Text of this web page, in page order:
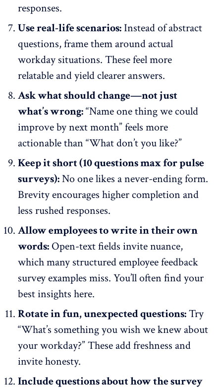
responses.
Use real-life scenarios: Instead of abstract
questions, frame them around actual
workday situations. These feel more
relatable and yield clearer answers.
Ask what should change—not just
what’s wrong:“Name one thing we could
improve by next month” feels more
actionable than “What don’t you like?”
Keep it short (10 questions max for pulse
surveys):No one likes a never-ending form.
Brevity encourages higher completion and
less rushed responses.
Allow employees to write in their own
words: Open-text fields invite nuance,
which many structured employee feedback
survey examples miss. You’ll often find your
best insights here.
Rotate in fun, unexpected questions:Try
“What’s something you wish we knew about
your workday?” These add freshness and
invite honesty.
Include questions about how the survey